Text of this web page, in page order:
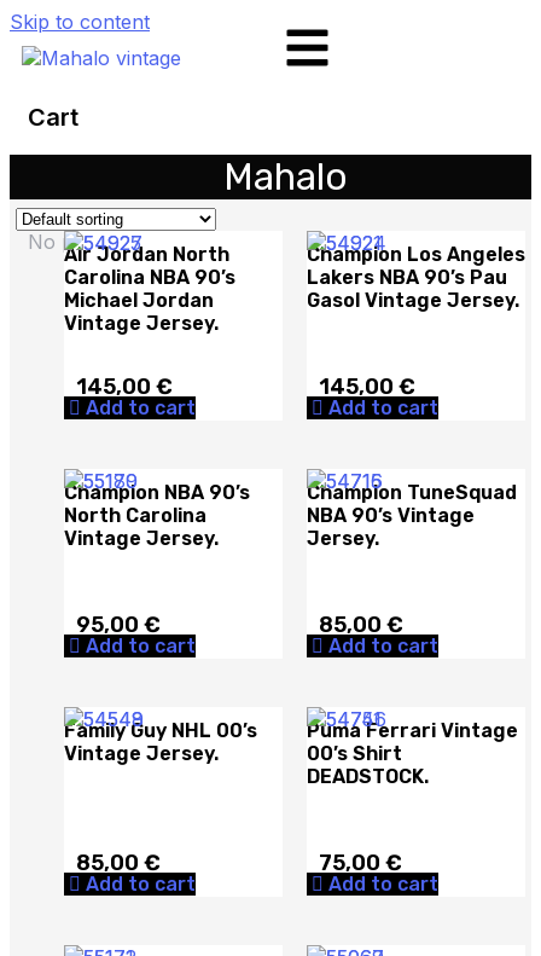
Skip to content
Cart
No products in the cart.
Mahalo
Air Jordan North
Carolina NBA 90’s
Michael Jordan
Vintage Jersey.
145,00 €
Add to cart
Champion Los Angeles
Lakers NBA 90’s Pau
Gasol Vintage Jersey.
145,00 €
Add to cart
Champion NBA 90’s
North Carolina
Vintage Jersey.
95,00 €
Add to cart
Champion TuneSquad
NBA 90’s Vintage
Jersey.
85,00 €
Add to cart
Family Guy NHL 00’s
Vintage Jersey.
85,00 €
Add to cart
Puma Ferrari Vintage
00’s Shirt
DEADSTOCK.
75,00 €
Add to cart